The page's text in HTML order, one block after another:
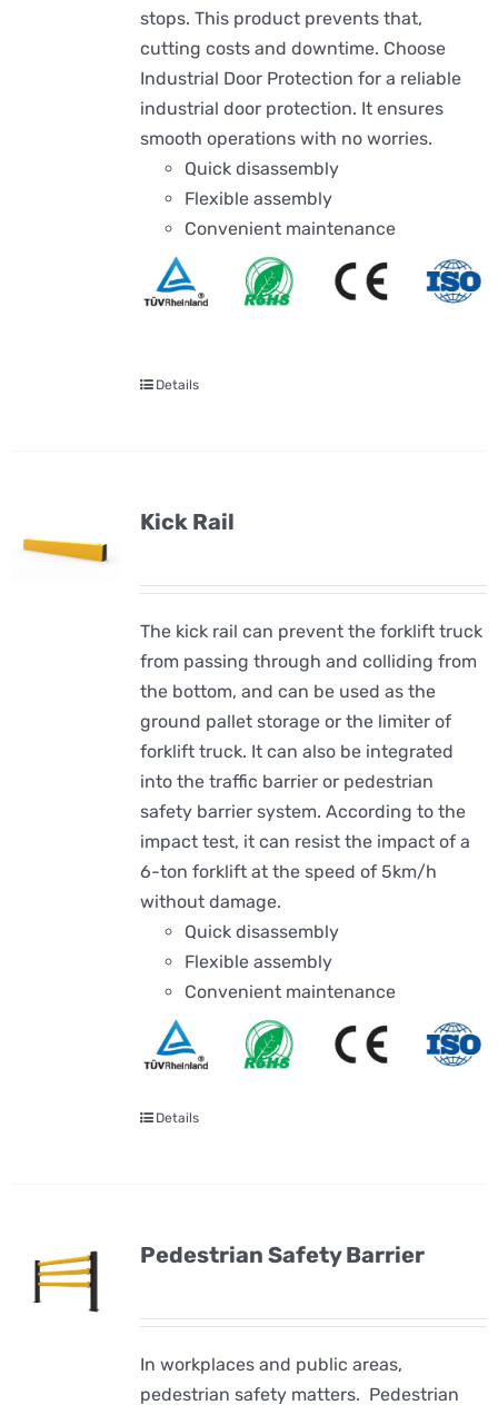
stops. This product prevents that,
cutting costs and downtime. Choose
Industrial Door Protection for a reliable
industrial door protection. It ensures
smooth operations with no worries.
Quick disassembly
Flexible assembly
Convenient maintenance
Details
Kick Rail
The kick rail can prevent the forklift truck
from passing through and colliding from
the bottom, and can be used as the
ground pallet storage or the limiter of
forklift truck. It can also be integrated
into the traffic barrier or pedestrian
safety barrier system. According to the
impact test, it can resist the impact of a
6-ton forklift at the speed of 5km/h
without damage.
Quick disassembly
Flexible assembly
Convenient maintenance
Details
Pedestrian Safety Barrier
In workplaces and public areas,
pedestrian safety matters. Pedestrian